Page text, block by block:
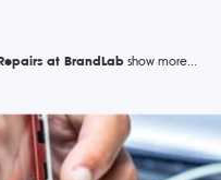
at BrandLab